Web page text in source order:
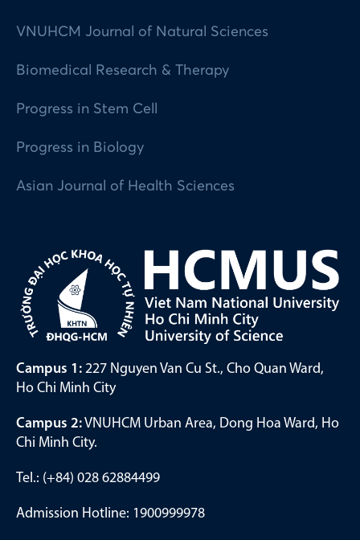
VNUHCM Journal of Natural Sciences
Biomedical Research & Therapy
Progress in Stem Cell
Progress in Biology
Asian Journal of Health Sciences
Campus 1: 227 Nguyen Van Cu St., Cho Quan Ward,
Ho Chi Minh City
Campus 2:VNUHCM Urban Area, Dong Hoa Ward, Ho
Chi Minh City.
Tel.: (+84) 028 62884499
Admission Hotline: 1900999978